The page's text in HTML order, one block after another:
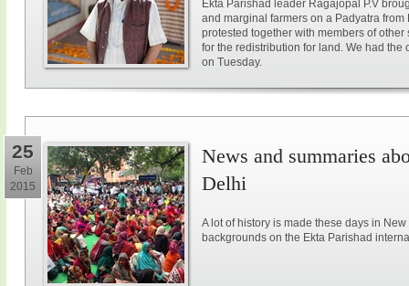
Ekta Parishad leader Ragajopal P.V
and marginal farmers on a Padyatra
protested together with members of
for the redistribution for land. We had the
on Tuesday.
25
Feb
2015
News and summaries
Delhi
A lot of history is made these days in
backgrounds on the Ekta Parishad